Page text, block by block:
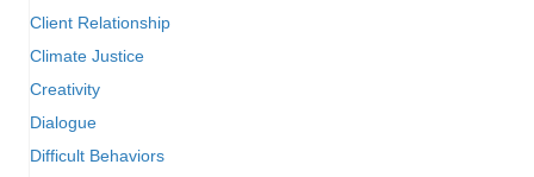
Client Relationship
Climate Justice
Creativity
Dialogue
Difficult Behaviors